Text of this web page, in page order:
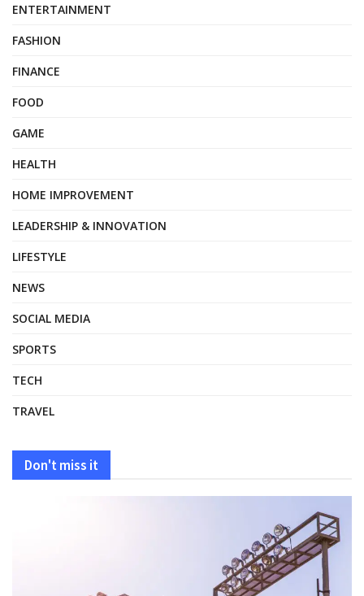
ENTERTAINMENT
FASHION
FINANCE
FOOD
GAME
HEALTH
HOME IMPROVEMENT
LEADERSHIP & INNOVATION
LIFESTYLE
NEWS
SOCIAL MEDIA
SPORTS
TECH
TRAVEL
Don't miss it